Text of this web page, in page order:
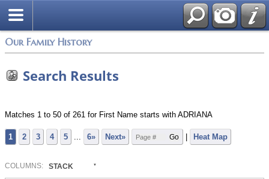
Our Family History
Search Results
Matches 1 to 50 of 261 for First Name starts with ADRIANA
1 2 3 4 5 ... 6» Next» Heat Map
COLUMN S: STACK